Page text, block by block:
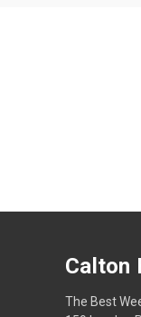
Calton
The Best